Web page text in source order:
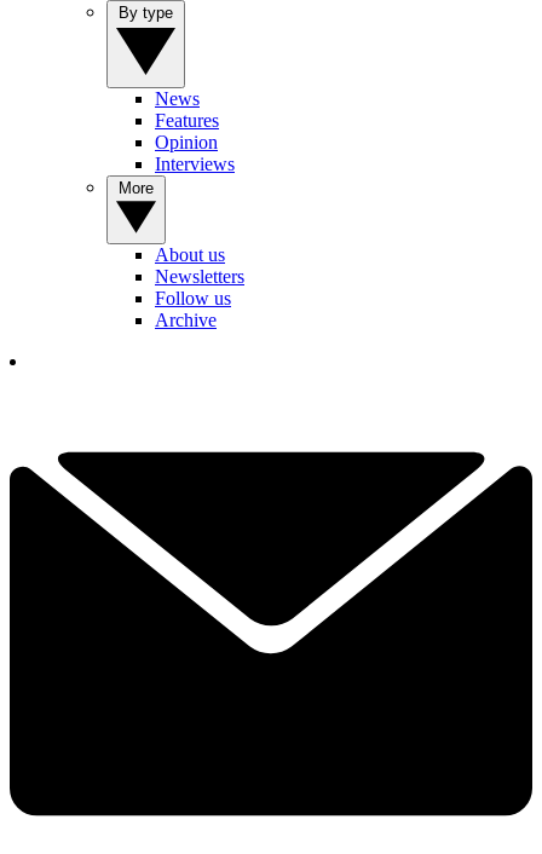
News
Features
Opinion
Interviews
About us
Newsletters
Follow us
Archive